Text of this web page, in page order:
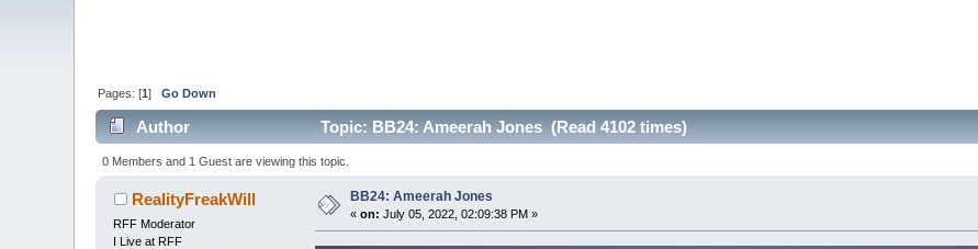
Pages: [1]Go Down
Author Topic: BB24: Ameerah Jones (Read 4102 times)
0 Members and 1 Guest are viewing this topic.
RealityFreakWill
RFF Moderator
I Live at RFF
BB24: Ameerah Jones
«on: July 05, 2022, 02:09:38 PM »